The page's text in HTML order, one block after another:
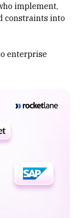
implement,
constraints into
enterprise